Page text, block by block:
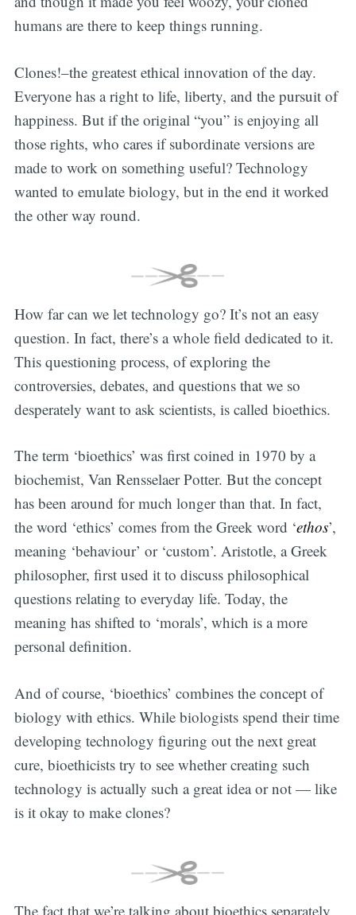
humans are there to keep things running.
Clones!–the greatest ethical innovation of the day.
Everyone has a right to life, liberty, and the pursuit of
happiness. But if the original “you” is enjoying all
those rights, who cares if subordinate versions are
made to work on something useful? Technology
wanted to emulate biology, but in the end it worked
the other way round.
How far can we let technology go? It’s not an easy
question. In fact, there’s a whole field dedicated to it.
This questioning process, of exploring the
controversies, debates, and questions that we so
desperately want to ask scientists, is called bioethics.
The term ‘bioethics’ was first coined in 1970 by a
biochemist, Van Rensselaer Potter. But the concept
has been around for much longer than that. In fact,
the word ‘ethics’ comes from the Greek word ‘ethos’,
meaning ‘behaviour’ or ‘custom’. Aristotle, a Greek
philosopher, first used it to discuss philosophical
questions relating to everyday life. Today, the
meaning has shifted to ‘morals’, which is a more
personal definition.
And of course, ‘bioethics’ combines the concept of
biology with ethics. While biologists spend their time
developing technology figuring out the next great
cure, bioethicists try to see whether creating such
technology is actually such a great idea or not — like
is it okay to make clones?
The fact that we’re talking about bioethics separately